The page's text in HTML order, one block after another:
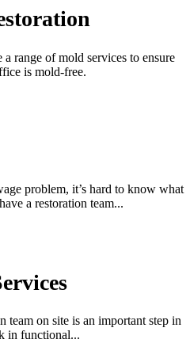
range of mold services to ensure
is mold-free.
problem, it’s hard to know what
a restoration team...
team on site is an important step in
in functional...